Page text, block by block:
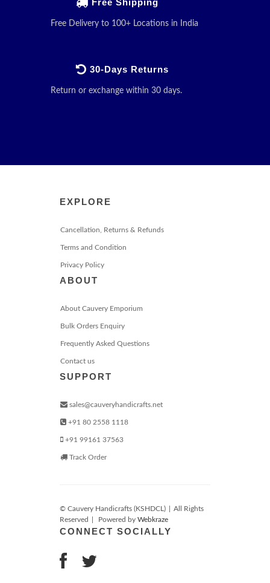
Free Shipping
Free Delivery to 100+ Locations in India
30-Days Returns
Return or exchange within 30 days.
EXPLORE
Cancellation, Returns & Refunds
Terms and Condition
Privacy Policy
ABOUT
About Cauvery Emporium
Bulk Orders Enquiry
Frequently Asked Questions
Contact us
SUPPORT
sales@cauveryhandicrafts.net
+91 80 2558 1118
+91 99161 37563
Track Order
© Cauvery Handicrafts (KSHDCL)
All Rights
Reserved
Powered by Webkraze
CONNECT SOCIALLY